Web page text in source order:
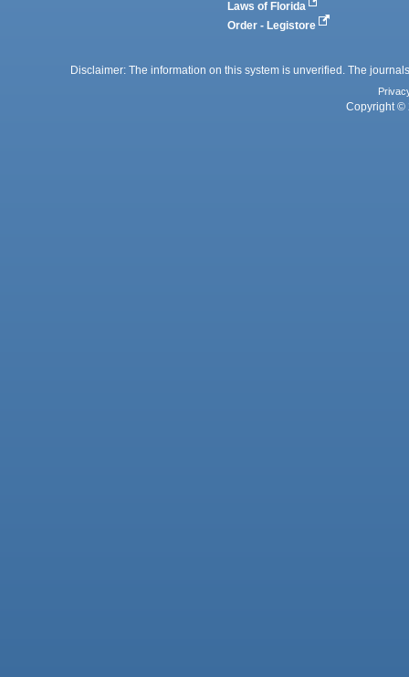
Laws of Florida
Order - Legistore
Disclaimer: The information on this system is unverified. The
Copyright ©